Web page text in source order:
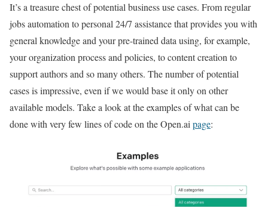
It’s a treasure chest of potential business use cases. From regular
jobs automation to personal 24/7 assistance that provides you with
general knowledge and your pre-trained data using, for example,
your organization process and policies, to content creation to
support authors and so many others. The number of potential
cases is impressive, even if we would base it only on other
available models. Take a look at the examples of what can be
done with very few lines of code on the Open.aipage: